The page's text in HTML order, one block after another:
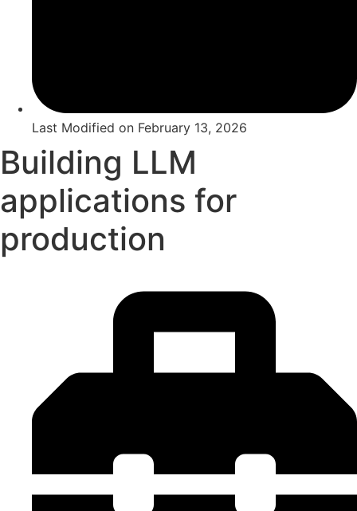
Last Modified on February 13, 2026
Building LLM
applications for
production